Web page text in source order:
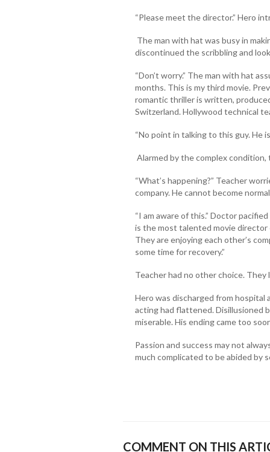
“Please meet the director.” Hero
The man with hat was busy in
discontinued the scribbling and
“Don’t worry.” The man with hat
months. This is my third movie.
romantic thriller is written,
Switzerland. Hollywood technical
“No point in talking to this guy. He
Alarmed by the complex
“What’s happening?” Teacher
company. He cannot become
“I am aware of this.” Doctor
is the most talented movie director
They are enjoying each other’s
some time for recovery.”
Teacher had no other choice. They
Hero was discharged from
acting had flattened. Disillusioned
miserable. His ending came too
Passion and success may not
much complicated to be abided by
COMMENT ON THIS